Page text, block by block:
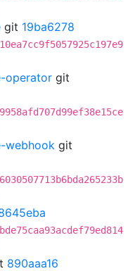
git 19ba6278
operator git
webhook git
890aaa16